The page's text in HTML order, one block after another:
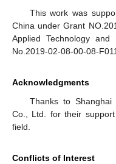
This work was
China under Grant
Applied Technology and
No.2019-02-08-00-08-
Acknowledgments
Thanks to Shanghai
Co., Ltd. for their
field.
Conflicts of Interest